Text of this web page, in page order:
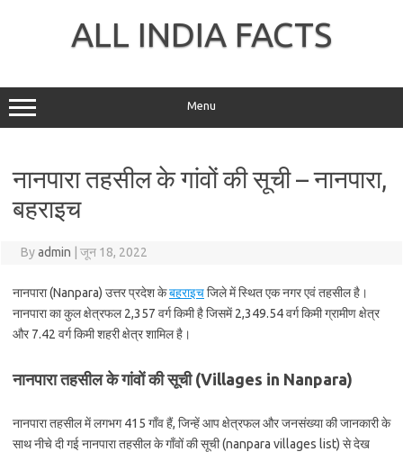
ALL INDIA FACTS
Menu
नानपारा तहसील के गांवों की सूची – नानपारा,
बहराइच
Byadmin जून 18, 2022
नानपारा (Nanpara) उत्तर प्रदेश केबहराइचजिले में स्थित एक नगर एवं तहसील है।
नानपारा का कुल क्षेत्रफल 2,357 वर्ग किमी है जिसमें 2,349.54 वर्ग किमी ग्रामीण क्षेत्र
और 7.42 वर्ग किमी शहरी क्षेत्र शामिल है।
नानपारा तहसील के गांवों की सूची (Villages in Nanpara)
नानपारा तहसील में लगभग 415 गाँव हैं, जिन्हें आप क्षेत्रफल और जनसंख्या की जानकारी के
साथ नीचे दी गई नानपारा तहसील के गाँवों की सूची (nanpara villages list) से देख